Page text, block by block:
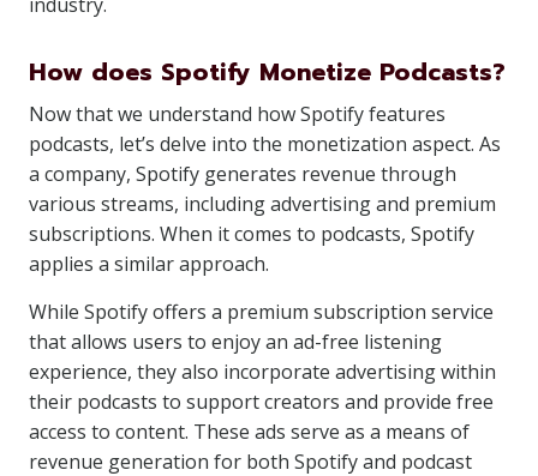
How does Spotify Monetize Podcasts?
Now that we understand how Spotify features
podcasts, let’s delve into the monetization aspect. As
a company, Spotify generates revenue through
various streams, including advertising and premium
subscriptions. When it comes to podcasts, Spotify
applies a similar approach.
While Spotify offers a premium subscription service
that allows users to enjoy an ad-free listening
experience, they also incorporate advertising within
their podcasts to support creators and provide free
access to content. These ads serve as a means of
revenue generation for both Spotify and podcast